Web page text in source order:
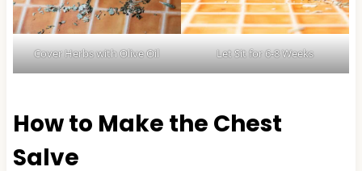
Cover Herbs with Olive Oil Let Sit for 6-8 Weeks
How to Make the Chest
Salve